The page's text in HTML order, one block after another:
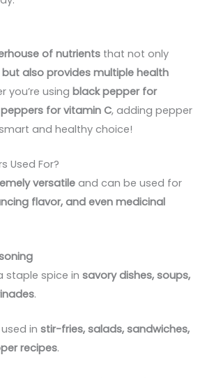
of nutrients that not only
also provides multiple health
you’re usingblack pepper for
for vitamin C, adding pepper
and healthy choice!
Used For?
versatile and can be used for
flavor, and even medicinal
staple spice insavory dishes, soups,
.
used instir-fries, salads, sandwiches,
recipes.